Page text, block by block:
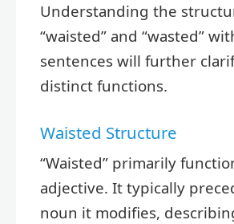
Understanding the
“waisted” and “wasted”
sentences will further
distinct functions.
Waisted Structure
“Waisted” primarily
adjective. It typically
noun it modifies,